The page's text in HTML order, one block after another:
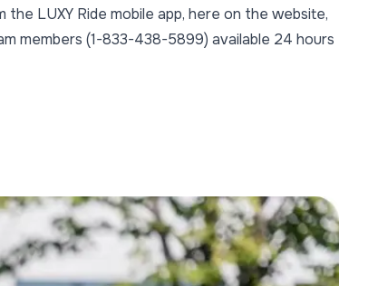
LUXY Ride mobile app, here on the website,
members (1-833-438-5899) available 24 hours